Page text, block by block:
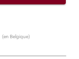
(en Belgique)